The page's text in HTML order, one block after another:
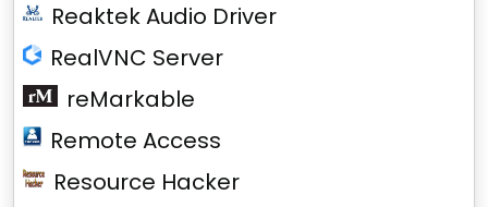
Reaktek Audio Driver
RealVNC Server
reMarkable
Remote Access
Resource Hacker